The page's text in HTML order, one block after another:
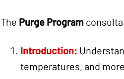
The Purge Program
Introduction:
temperatures, and